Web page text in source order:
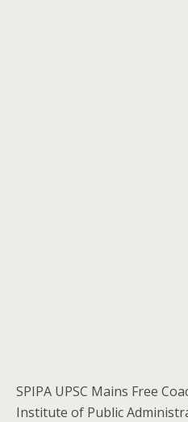
SPIPA UPSC Mains Free
Institute of Public